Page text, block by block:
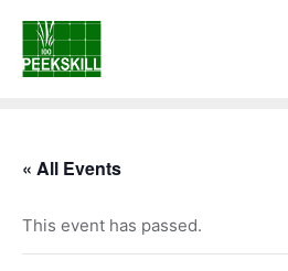
« All Events
This event has passed.